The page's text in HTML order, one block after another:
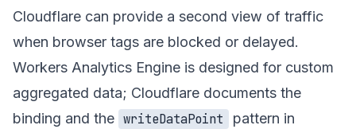
Cloudflare can provide a second view of traffic
when browser tags are blocked or delayed.
Workers Analytics Engine is designed for custom
aggregated data; Cloudflare documents the
binding and the writeDataPoint pattern in